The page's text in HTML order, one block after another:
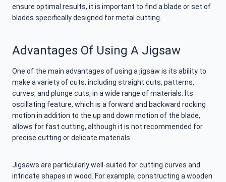
ensure optimal results, it is important to find a blade or set of
blades specifically designed for metal cutting.
Advantages Of Using A Jigsaw
One of the main advantages of using a jigsaw is its ability to
make a variety of cuts, including straight cuts, patterns,
curves, and plunge cuts, in a wide range of materials. Its
oscillating feature, which is a forward and backward rocking
motion in addition to the up and down motion of the blade,
allows for fast cutting, although it is not recommended for
precise cutting or delicate materials.
Jigsaws are particularly well-suited for cutting curves and
intricate shapes in wood. For example, constructing a wooden